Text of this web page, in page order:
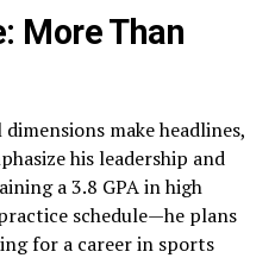
More Than
make headlines,
his leadership and
a 3.8 GPA in high
schedule—he plans
for a career in sports